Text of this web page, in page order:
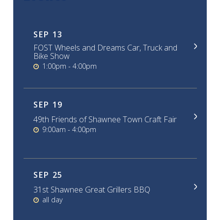
SEP 13
FOST Wheels and Dreams Car, Truck and
Bike Show
1:00pm - 4:00pm
SEP 19
49th Friends of Shawnee Town Craft Fair
9:00am - 4:00pm
SEP 25
31st Shawnee Great Grillers BBQ
all day